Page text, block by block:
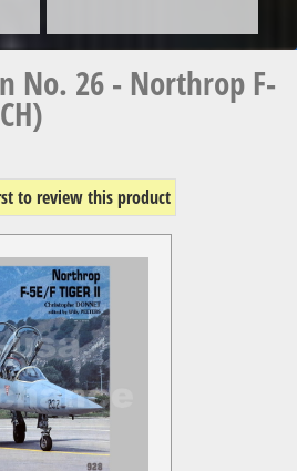
No. 26 - Northrop F-
to review this product